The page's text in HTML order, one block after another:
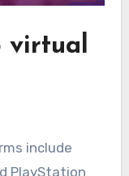
virtual
include
PlayStation